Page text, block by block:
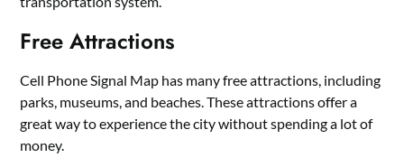
Free Attractions
Cell Phone Signal Map has many free attractions, including
parks, museums, and beaches. These attractions offer a
great way to experience the city without spending a lot of
money.